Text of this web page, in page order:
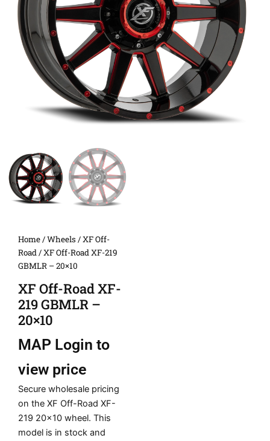
Home/Wheels /XF Off-
Road/ XF Off-Road XF-219
GBMLR – 20×10
XF Off-Road XF-
219 GBMLR –
20×10
MAP Login to
view price
Secure wholesale pricing
on the XF Off-Road XF-
219 20×10 wheel. This
model is in stock and